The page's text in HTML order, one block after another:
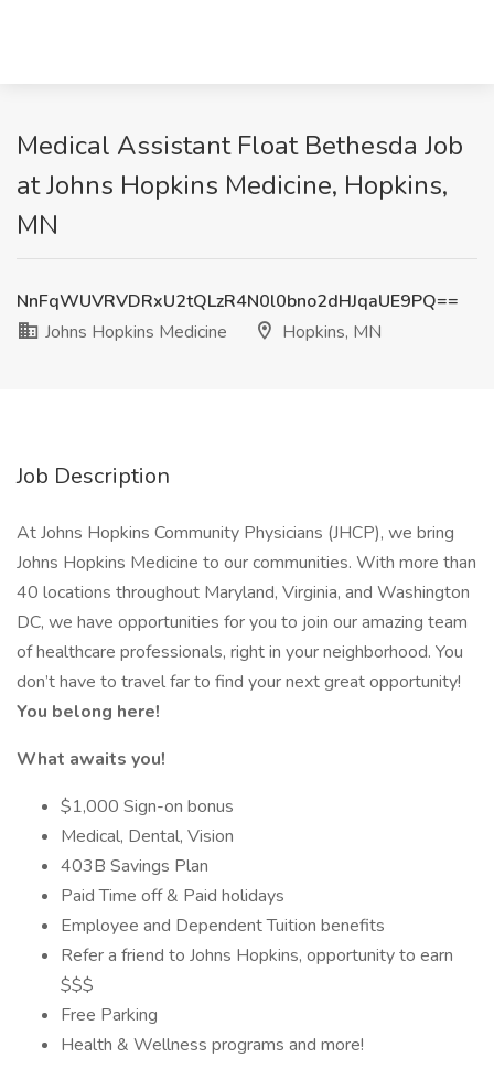
Medical Assistant Float Bethesda Job
at Johns Hopkins Medicine, Hopkins,
MN
NnFqWUVRVDRxU2tQLzR4N0l0bno2dHJqaUE9PQ==
Johns Hopkins Medicine
Hopkins, MN
Job Description
At Johns Hopkins Community Physicians (JHCP), we bring
Johns Hopkins Medicine to our communities. With more than
40 locations throughout Maryland, Virginia, and Washington
DC, we have opportunities for you to join our amazing team
of healthcare professionals, right in your neighborhood. You
don’t have to travel far to find your next great opportunity!
You belong here!
What awaits you!
$1,000 Sign-on bonus
Medical, Dental, Vision
403B Savings Plan
Paid Time off & Paid holidays
Employee and Dependent Tuition benefits
Refer a friend to Johns Hopkins, opportunity to earn
$$$
Free Parking
Health & Wellness programs and more!